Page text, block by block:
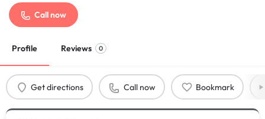
Call now
Profile Reviews 0
Get directions Call now Bookmark